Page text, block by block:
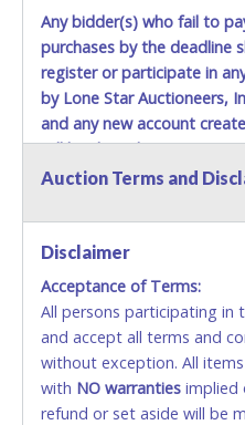
Any bidder(s) who fail to
purchases by the deadline
register or participate in
by Lone Star Auctioneers,
and any new account
will be denied.
Methods of Payment
No second or third
accepted. NO STOP
ALLOWED. All items sold
FINAL. Anyone who
card for any reason or
relinquish the use of all
Auction Terms and
Disclaimer
Acceptance of Terms:
All persons participating in
and accept all terms and
without exception. All
with NO warranties implied
refund or set aside will be